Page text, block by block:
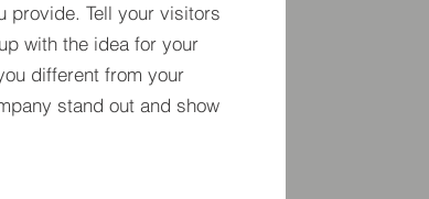
provide. Tell your visitors
with the idea for your
different from your
stand out and show